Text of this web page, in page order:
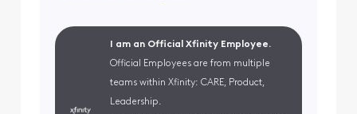
I am an Official Xfinity Employee.
Official Employees are from multiple
teams within Xfinity: CARE, Product,
Leadership.